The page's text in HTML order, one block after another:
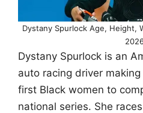
Dystany Spurlock Age, Height,
Dystany Spurlock is an
auto racing driver
first Black women to
national series. She